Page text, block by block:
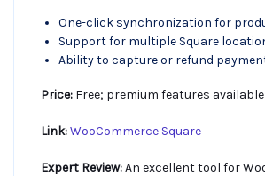
One-click synchronization for
Support for multiple Square
Ability to capture or refund
Price: Free; premium features
Link:WooCommerce Square
Expert Review:An excellent tool for